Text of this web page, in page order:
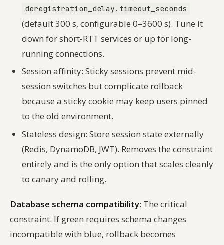
deregistration_delay.timeout_seconds
(default 300 s, configurable 0–3600 s). Tune it
down for short-RTT services or up for long-
running connections.
Session affinity: Sticky sessions prevent mid-
session switches but complicate rollback
because a sticky cookie may keep users pinned
to the old environment.
Stateless design: Store session state externally
(Redis, DynamoDB, JWT). Removes the constraint
entirely and is the only option that scales cleanly
to canary and rolling.
Database schema compatibility: The critical
constraint. If green requires schema changes
incompatible with blue, rollback becomes